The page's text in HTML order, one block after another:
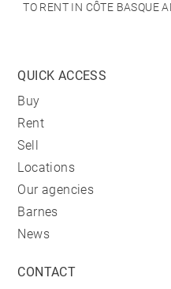
TO RENT IN CÔTE BASQUE
QUICK ACCESS
Buy
Rent
Sell
Locations
Our agencies
Barnes
News
CONTACT